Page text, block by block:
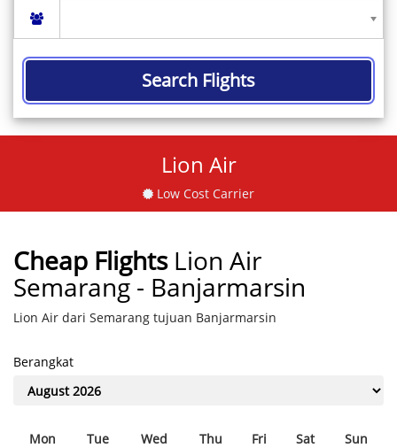
Search Flights
Lion Air
Low Cost Carrier
Cheap Flights Lion Air
Semarang - Banjarmarsin
Lion Air dari Semarang tujuan Banjarmarsin
Berangkat
Mon Tue Wed Thu Fri Sat Sun